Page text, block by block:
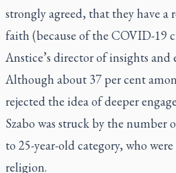
strongly agreed, that they have a
faith (because of the COVID-19
Anstice’s director of insights and
Although about 37 per cent
rejected the idea of deeper
Szabo was struck by the number
to 25-year-old category, who
religion.